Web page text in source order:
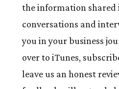
the information shared
conversations and
you in your business
over to iTunes,
leave us an honest